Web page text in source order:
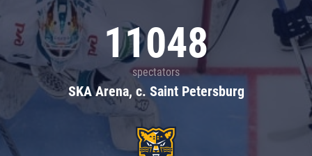
11048
spectators
SKA Arena, c. Saint Petersburg